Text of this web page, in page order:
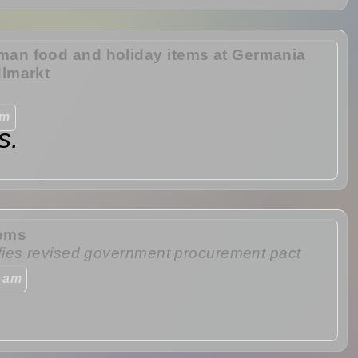
food and holiday items at Germania
revised government procurement pact